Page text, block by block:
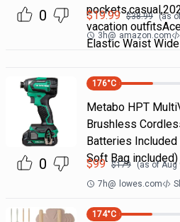
0
vacation
Elastic Waist
$19.99 $38.99 (as
3h@ amazon.com
0
176°C
Metabo HPT
Brushless
Batteries Included
Soft Bag
$99 $179 (as ofAug
7h@ lowes.com
174°C